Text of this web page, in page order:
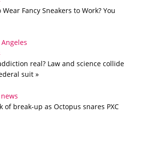
Fancy Sneakers to Work? You
real? Law and science collide
suit »
of break-up as Octopus snares PXC